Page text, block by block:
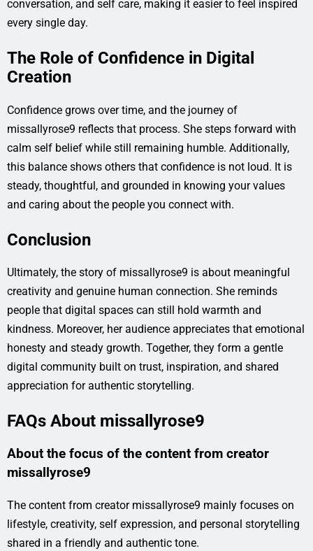
conversation, and self care, making it easier to feel inspired
every single day.
The Role of Confidence in Digital
Creation
Confidence grows over time, and the journey of
missallyrose9 reflects that process. She steps forward with
calm self belief while still remaining humble. Additionally,
this balance shows others that confidence is not loud. It is
steady, thoughtful, and grounded in knowing your values
and caring about the people you connect with.
Conclusion
Ultimately, the story of missallyrose9 is about meaningful
creativity and genuine human connection. She reminds
people that digital spaces can still hold warmth and
kindness. Moreover, her audience appreciates that emotional
honesty and steady growth. Together, they form a gentle
digital community built on trust, inspiration, and shared
appreciation for authentic storytelling.
FAQs About missallyrose9
About the focus of the content from creator
missallyrose9
The content from creator missallyrose9 mainly focuses on
lifestyle, creativity, self expression, and personal storytelling
shared in a friendly and authentic tone.